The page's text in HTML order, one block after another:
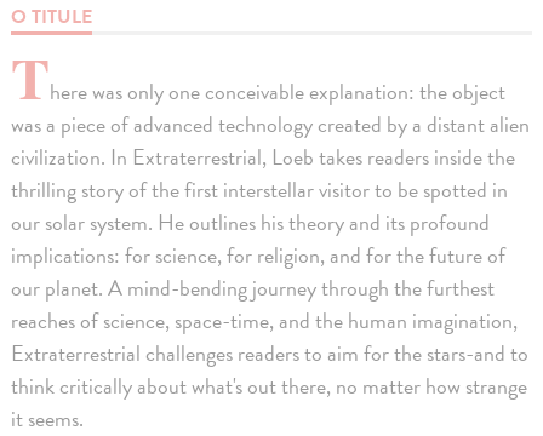
O TITULE
There was only one conceivable explanation: the object
was a piece of advanced technology created by a distant alien
civilization. In Extraterrestrial, Loeb takes readers inside the
thrilling story of the first interstellar visitor to be spotted in
our solar system. He outlines his theory and its profound
implications: for science, for religion, and for the future of
our planet. A mind-bending journey through the furthest
reaches of science, space-time, and the human imagination,
Extraterrestrial challenges readers to aim for the stars-and to
think critically about what's out there, no matter how strange
it seems.